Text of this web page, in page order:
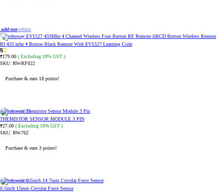
Sold out
Add to wishlist
Rf 433 mhz 4 Button Black Remote With EV1527 Learning Code
5
₹179.00 ( Excluding 18% GST )
SKU: RW-RF022
Purchase & earn 18 points!
Add to wishlist
THEMISTOR SENSOR MODULE 3 PIN
₹27.00 ( Excluding 18% GST )
SKU: RW-762
Purchase & earn 3 points!
Add to wishlist
0.5inch 15mm Circular Force Sensor